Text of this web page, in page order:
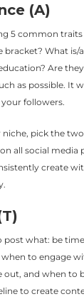
(A)
5 common
bracket? What
Are
as possible. It
followers.
niche, pick the
all social
create
post what: be
when to engage
out, and when
to create